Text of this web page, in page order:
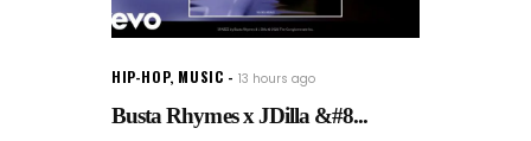
HIP-HOP, MUSIC 13 hours ago
Busta Rhymes x JDilla &#8...